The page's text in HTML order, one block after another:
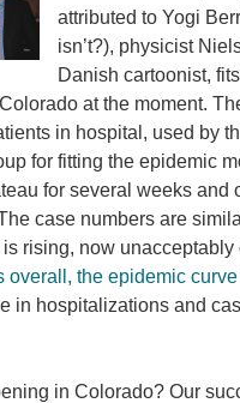
attributed to Yogi
isn’t?), physicist
Danish cartoonist,
at the moment.
in hospital, used by
for fitting the epidemic
for several weeks and
case numbers are
rising, now unacceptably
overall, the epidemic
in hospitalizations and
in Colorado? Our